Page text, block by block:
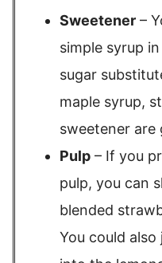
Sweetener –
simple syrup
sugar
maple syrup,
sweetener are
Pulp – If you
pulp, you can
blended
You could